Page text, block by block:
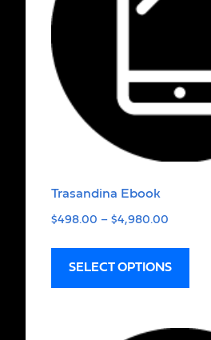
Trasandina Ebook
$498.00 – $4,980.00
SELECT OPTIONS